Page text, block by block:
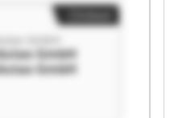
GmbH
GmbH
GmbH